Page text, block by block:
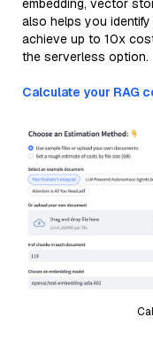
embedding, vector
also helps you
achieve up to 10x
the serverless option.
Calculate your RAG